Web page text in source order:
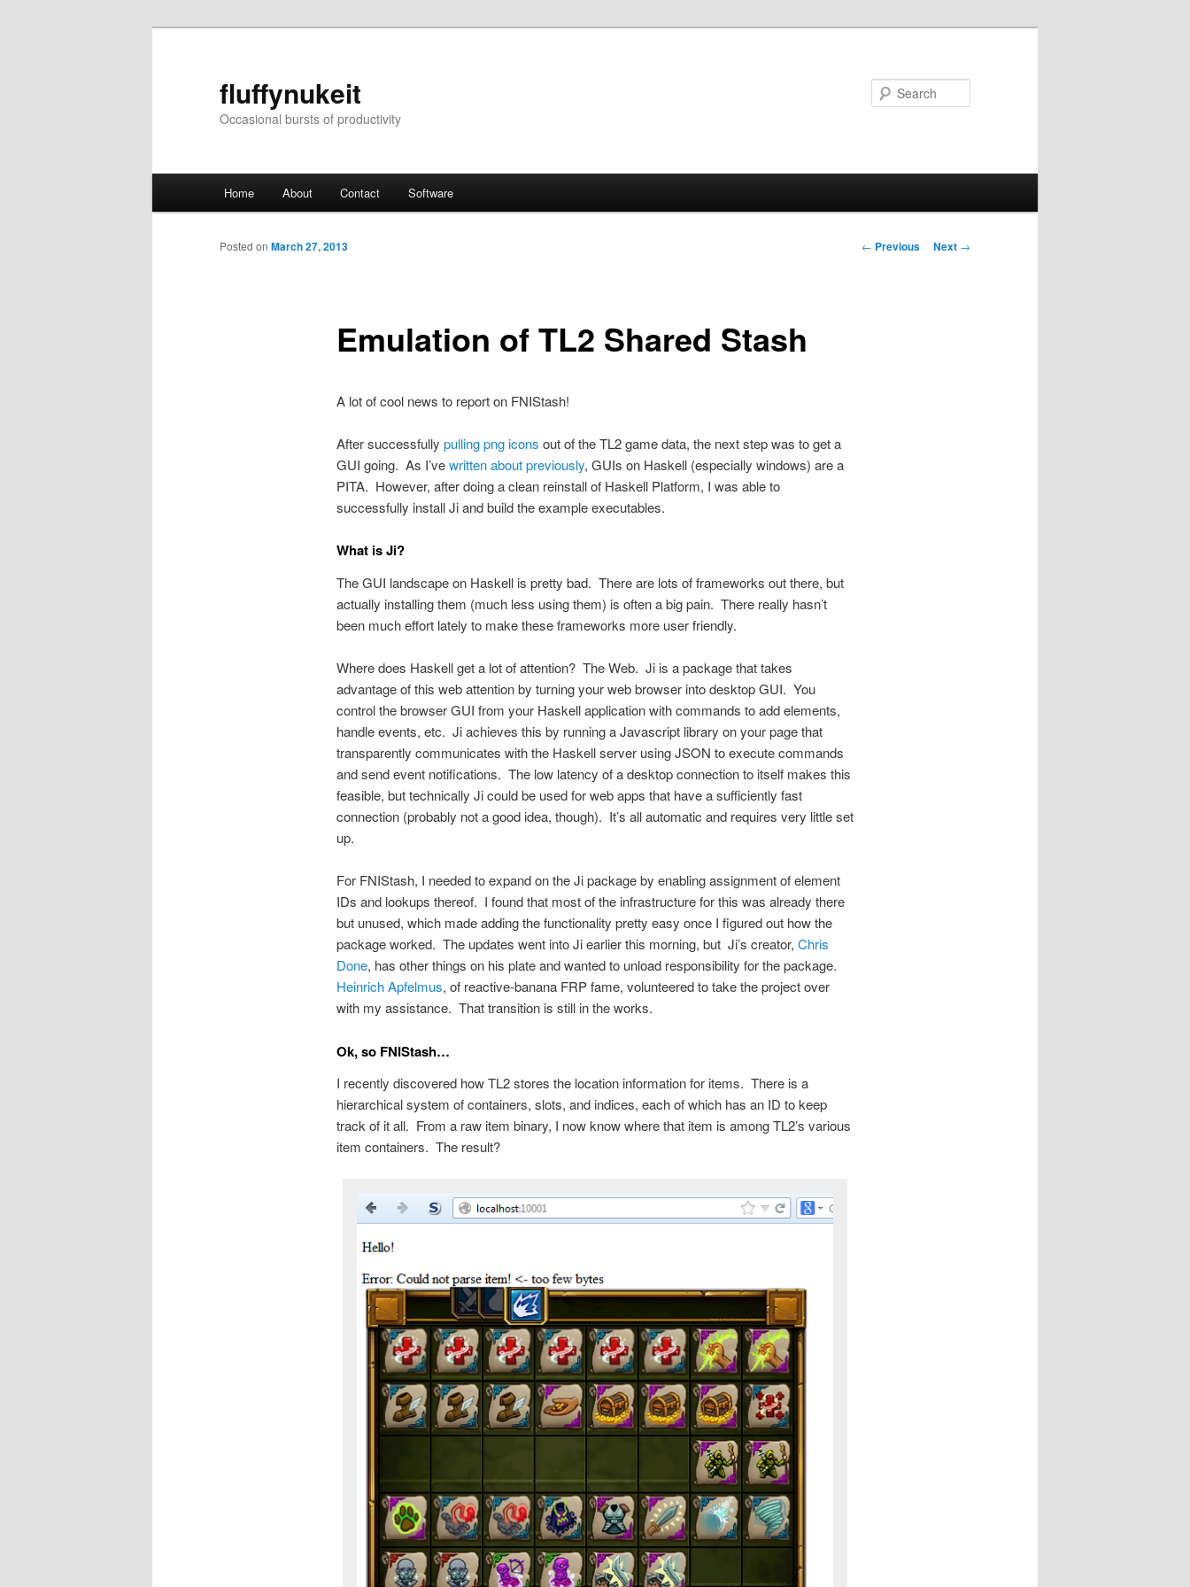
fluffynukeit
Occasional bursts of productivity
Home About Contact Software
Post
← Previous Next →
Emulation of TL2 Shared Stash
Posted on March 27, 2013
A lot of cool news to report on FNIStash!
After successfully pulling png icons out of the TL2 game data, the next step was to get a
GUI going. As I’vewritten about previously, GUIs on Haskell (especially windows) are a
PITA. However, after doing a clean reinstall of Haskell Platform, I was able to
successfully install Ji and build the example executables.
What is Ji?
The GUI landscape on Haskell is pretty bad. There are lots of frameworks out there, but
actually installing them (much less using them) is often a big pain. There really hasn’t
been much effort lately to make these frameworks more user friendly.
Where does Haskell get a lot of attention? The Web. Ji is a package that takes
advantage of this web attention by turning your web browser into desktop GUI. You
control the browser GUI from your Haskell application with commands to add elements,
handle events, etc. Ji achieves this by running a Javascript library on your page that
transparently communicates with the Haskell server using JSON to execute commands
and send event notifications. The low latency of a desktop connection to itself makes this
feasible, but technically Ji could be used for web apps that have a sufficiently fast
connection (probably not a good idea, though). It’s all automatic and requires very little set
up.
For FNIStash, I needed to expand on the Ji package by enabling assignment of element
IDs and lookups thereof. I found that most of the infrastructure for this was already there
but unused, which made adding the functionality pretty easy once I figured out how the
package worked. The updates went into Ji earlier this morning, but Ji’s creator, Chris
Done, has other things on his plate and wanted to unload responsibility for the package.
Heinrich Apfelmus, of reactive-banana FRP fame, volunteered to take the project over
with my assistance. That transition is still in the works.
Ok, so FNIStash…
I recently discovered how TL2 stores the location information for items. There is a
hierarchical system of containers, slots, and indices, each of which has an ID to keep
track of it all. From a raw item binary, I now know where that item is among TL2’s various
item containers. The result?